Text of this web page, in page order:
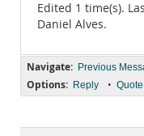
Edited 1 time(s).
Daniel Alves.
Navigate: Previous
Options: Reply • Quote